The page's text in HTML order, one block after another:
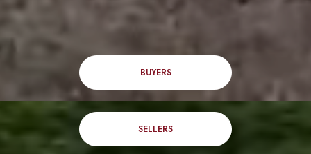
BUYERS
SELLERS